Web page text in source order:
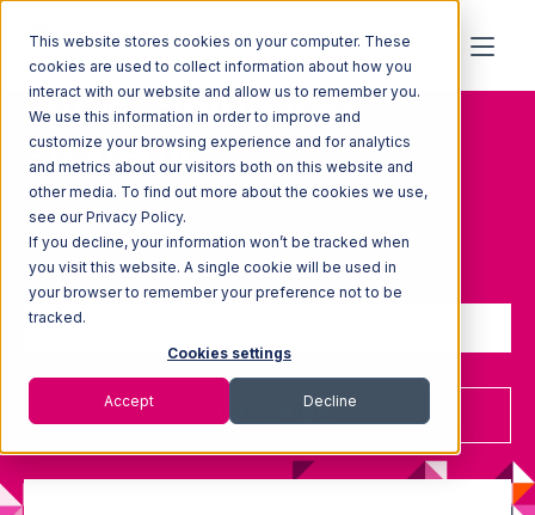
This website stores cookies on your computer. These
cookies are used to collect information about how you
interact with our website and allow us to remember you.
We use this information in order to improve and
customize your browsing experience and for analytics
and metrics about our visitors both on this website and
other media. To find out more about the cookies we use,
see our Privacy Policy.
If you decline, your information won’t be tracked when
you visit this website. A single cookie will be used in
your browser to remember your preference not to be
tracked.
Cookies settings
Accept Decline
Topic: Solutions-
strategy
Sign up to receive updates